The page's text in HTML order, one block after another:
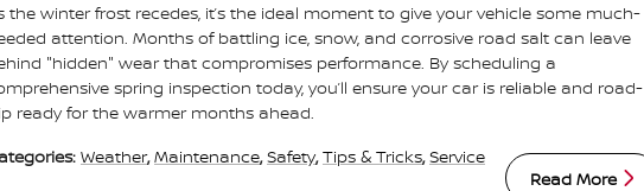
the winter frost recedes, it’s the ideal moment to give your vehicle some much-
attention. Months of battling ice, snow, and corrosive road salt can leave
"hidden" wear that compromises performance. By scheduling a
spring inspection today, you’ll ensure your car is reliable and road-
ready for the warmer months ahead.
Read More
: Weather, Maintenance, Safety, Tips & Tricks, Service